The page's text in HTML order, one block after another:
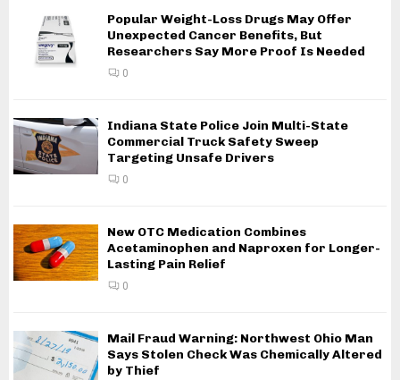
Popular Weight-Loss Drugs May Offer
Unexpected Cancer Benefits, But
Researchers Say More Proof Is Needed
0
Indiana State Police Join Multi-State
Commercial Truck Safety Sweep
Targeting Unsafe Drivers
0
New OTC Medication Combines
Acetaminophen and Naproxen for Longer-
Lasting Pain Relief
0
Mail Fraud Warning: Northwest Ohio Man
Says Stolen Check Was Chemically Altered
by Thief